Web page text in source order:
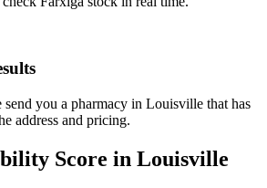
you a pharmacy in Louisville that has
address and pricing.
Score in Louisville